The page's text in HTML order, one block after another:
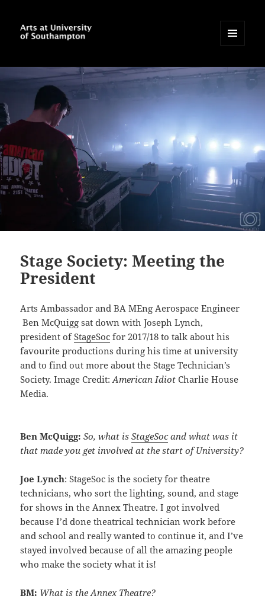
Arts at University of
Southampton Blog
WIDGETS
Stage Society: Meeting the
President
Arts Ambassador and BA MEng Aerospace Engineer
Ben McQuigg sat down with Joseph Lynch,
president ofStageSoc for 2017/18 to talk about his
favourite productions during his time at university
and to find out more about the Stage Technician’s
Society. Image Credit:American Idiot Charlie House
Media.
Ben McQuigg:So, what isStageSocand what was it
that made you get involved at the start of University?
Joe Lynch: StageSoc is the society for theatre
technicians, who sort the lighting, sound, and stage
for shows in the Annex Theatre. I got involved
because I’d done theatrical technician work before
and school and really wanted to continue it, and I’ve
stayed involved because of all the amazing people
who make the society what it is!
BM: What is the Annex Theatre?